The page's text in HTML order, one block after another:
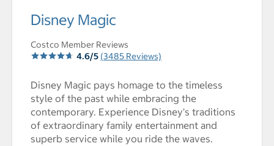
select to open Disney Magic pictures - Opens a dialog
Disney Magic
Costco Member Reviews
4.6/5 (3485 Reviews)
Disney Magic pays homage to the timeless
style of the past while embracing the
contemporary. Experience Disney's traditions
of extraordinary family entertainment and
superb service while you ride the waves.